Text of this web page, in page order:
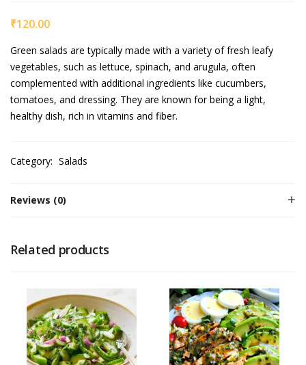
₹120.00
Green salads are typically made with a variety of fresh leafy
vegetables, such as lettuce, spinach, and arugula, often
complemented with additional ingredients like cucumbers,
tomatoes, and dressing. They are known for being a light,
healthy dish, rich in vitamins and fiber.
Category: Salads
Reviews (0)
Related products